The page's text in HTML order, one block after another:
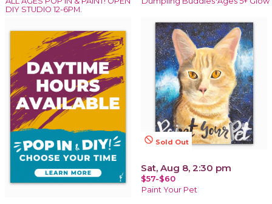
DIY STUDIO 12-6PM.
not_interested Sold Out
Sat, Aug 8, 2:30 pm
$57-$60
Paint Your Pet